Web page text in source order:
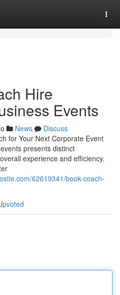
Hire
Events
News
Discuss
for Your Next Corporate Event
presents distinct
experience and efficiency.
62619341/book-coach-